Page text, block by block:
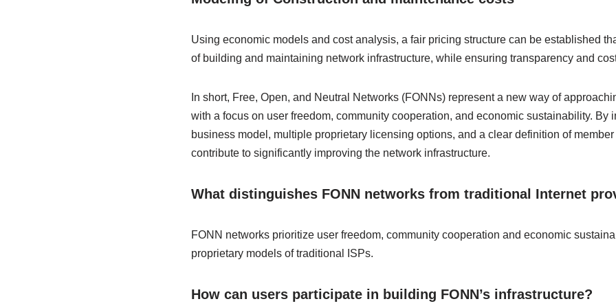
Using economic models and cost analysis, a fair pricing structure can be established
of building and maintaining network infrastructure, while ensuring transparency and
In short, Free, Open, and Neutral Networks (FONNs) represent a new way of
with a focus on user freedom, community cooperation, and economic sustainability. By
business model, multiple proprietary licensing options, and a clear definition of
contribute to significantly improving the network infrastructure.
What distinguishes FONN networks from traditional Internet
FONN networks prioritize user freedom, community cooperation and economic
proprietary models of traditional ISPs.
How can users participate in building FONN’s infrastructure?